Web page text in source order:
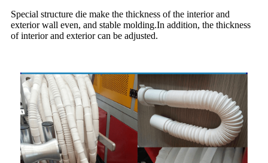
Special structure die make the thickness of the interior and
exterior wall even, and stable molding.In addition, the thickness
of interior and exterior can be adjusted.